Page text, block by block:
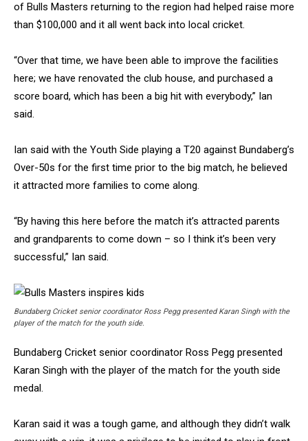
of Bulls Masters returning to the region had helped raise more
than $100,000 and it all went back into local cricket.
“Over that time, we have been able to improve the facilities
here; we have renovated the club house, and purchased a
score board, which has been a big hit with everybody,” Ian
said.
Ian said with the Youth Side playing a T20 against Bundaberg’s
Over-50s for the first time prior to the big match, he believed
it attracted more families to come along.
“By having this here before the match it’s attracted parents
and grandparents to come down – so I think it’s been very
successful,” Ian said.
Bundaberg Cricket senior coordinator Ross Pegg presented Karan Singh with the
player of the match for the youth side.
Bundaberg Cricket senior coordinator Ross Pegg presented
Karan Singh with the player of the match for the youth side
medal.
Karan said it was a tough game, and although they didn’t walk